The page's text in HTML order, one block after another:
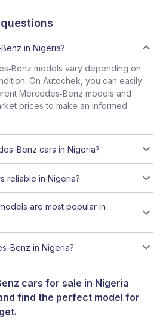
in Nigeria?
models vary depending on
On Autochek, you can easily
Mercedes‑Benz models and
prices to make an informed
Benz cars in Nigeria?
reliable in Nigeria?
are most popular in
Benz in Nigeria?
cars for sale in Nigeria
find the perfect model for